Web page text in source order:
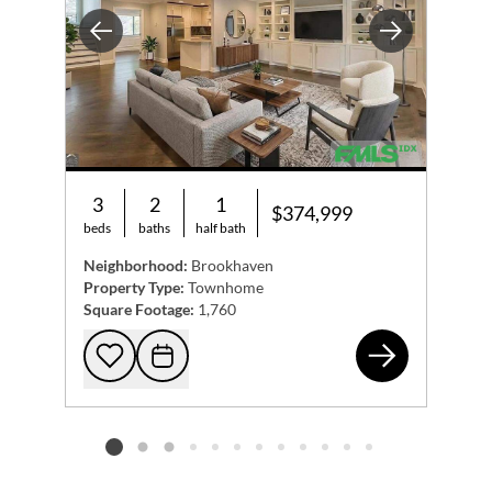
exceptional address has to offer. Easy showings , Come see
this beautiful townhome and submit your offer today!
Previous Next
3
beds
2
baths
1
half bath
$374,999
Neighborhood: Brookhaven
Property Type: Townhome
Square Footage: 1,760
Add to favorites
Request Tour
Listing card 2 selected